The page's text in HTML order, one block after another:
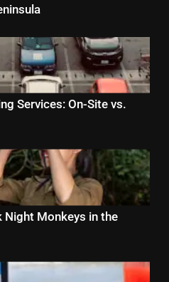
Services: On-Site vs.
Night Monkeys in the